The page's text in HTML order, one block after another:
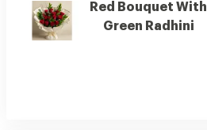
Red Bouquet With
Green Radhini